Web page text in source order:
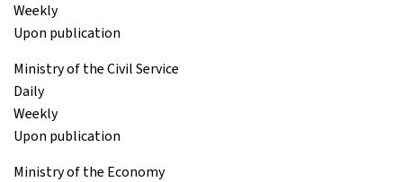
Weekly
Upon publication
Ministry of the Civil Service
Daily
Weekly
Upon publication
Ministry of the Economy